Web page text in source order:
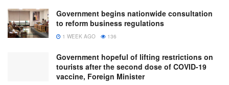
Government begins nationwide consultation
to reform business regulations
1 WEEK AGO 136
Government hopeful of lifting restrictions on
tourists after the second dose of COVID-19
vaccine, Foreign Minister